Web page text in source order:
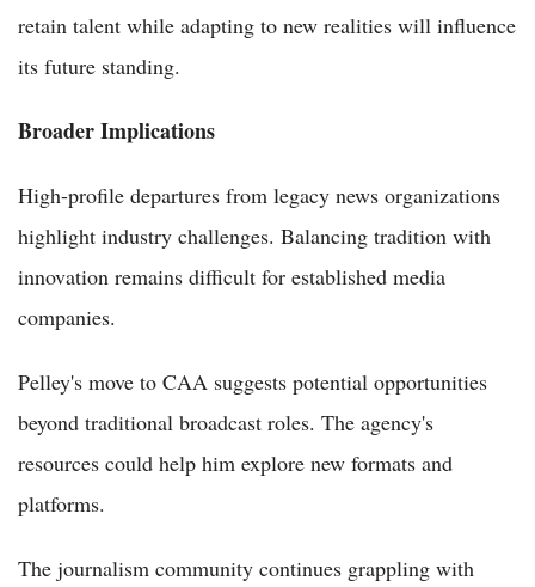
retain talent while adapting to new realities will influence
its future standing.
Broader Implications
High-profile departures from legacy news organizations
highlight industry challenges. Balancing tradition with
innovation remains difficult for established media
companies.
Pelley's move to CAA suggests potential opportunities
beyond traditional broadcast roles. The agency's
resources could help him explore new formats and
platforms.
The journalism community continues grappling with